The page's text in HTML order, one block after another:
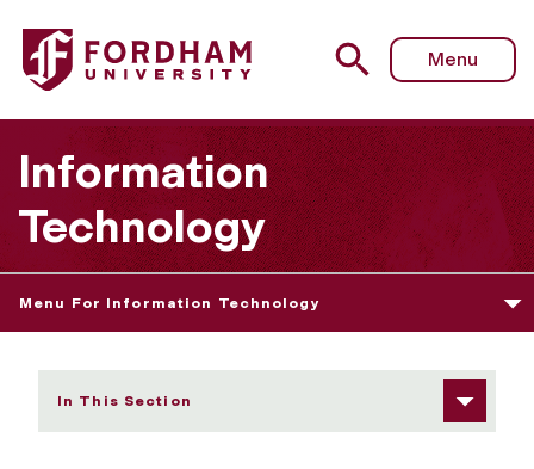
Fordham University - Implementation Information and
Menu
Information
Technology
Menu For Information Technology
In This Section